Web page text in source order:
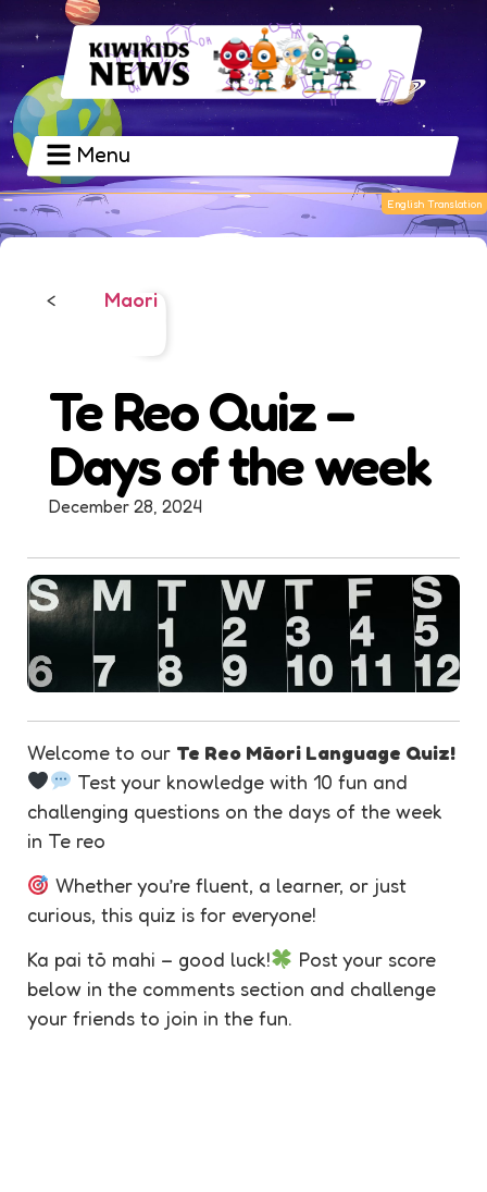
Menu
< Maori
Te Reo Quiz –
Days of the week
December 28, 2024
Welcome to our Te Reo Māori Language Quiz!
Test your knowledge with 10 fun and
challenging questions on the days of the week
in Te reo
Whether you’re fluent, a learner, or just
curious, this quiz is for everyone!
Ka pai tō mahi – good luck!
Post your score
below in the comments section and challenge
your friends to join in the fun.